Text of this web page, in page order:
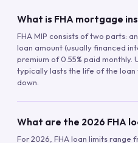
What is FHA mortgage
FHA MIP consists of two parts:
loan amount (usually financed
premium of 0.55% paid monthly.
typically lasts the life of the loan
down.
What are the 2026 FHA
For 2026, FHA loan limits range